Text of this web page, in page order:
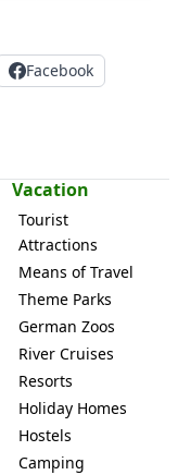
Facebook
Vacation
Tourist
Attractions
Means of Travel
Theme Parks
German Zoos
River Cruises
Resorts
Holiday Homes
Hostels
Camping